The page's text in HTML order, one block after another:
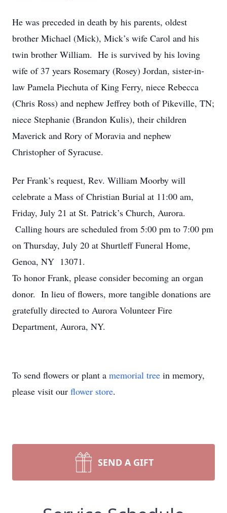
He was preceded in death by his parents, oldest
brother Michael (Mick), Mick’s wife Carol and his
twin brother William. He is survived by his loving
wife of 37 years Rosemary (Rosey) Jordan, sister-in-
law Pamela Piechuta of King Ferry, niece Rebecca
(Chris Ross) and nephew Jeffrey both of Pikeville, TN;
niece Stephanie (Brandon Kulis), their children
Maverick and Rory of Moravia and nephew
Christopher of Syracuse.
Per Frank’s request, Rev. William Moorby will
celebrate a Mass of Christian Burial at 11:00 am,
Friday, July 21 at St. Patrick’s Church, Aurora.
Calling hours are scheduled from 5:00 pm to 7:00 pm
on Thursday, July 20 at Shurtleff Funeral Home,
Genoa, NY 13071.
To honor Frank, please consider becoming an organ
donor. In lieu of flowers, more tangible donations are
gratefully directed to Aurora Volunteer Fire
Department, Aurora, NY.
To send flowers or plant a memorial tree in memory,
please visit our flower store.
SEND A GIFT